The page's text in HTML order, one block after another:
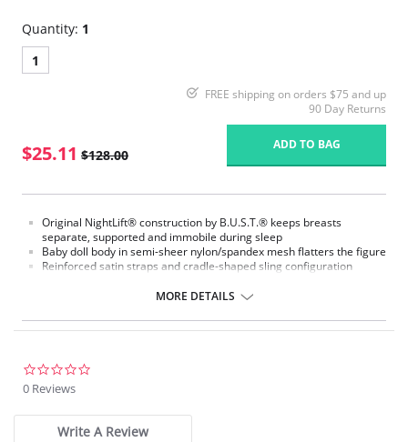
Quantity: 1
1
FREE shipping on orders $75 and up
90 Day Returns
$25.11 $128.00
ADD TO BAG
Original NightLift® construction by B.U.S.T.® keeps breasts
separate, supported and immobile during sleep
Baby doll body in semi-sheer nylon/spandex mesh flatters the figure
Reinforced satin straps and cradle-shaped sling configuration
Help prevent sagging, loss of fullness, and creasing between the
Lightweight multi-layered molded foam cups, covered with
No underwires
No elastic compression
Versatile for day or night wear
Fabric Content:
88% Nylon, 12% Elastane.
MORE DETAILS
0 Reviews
Write A Review